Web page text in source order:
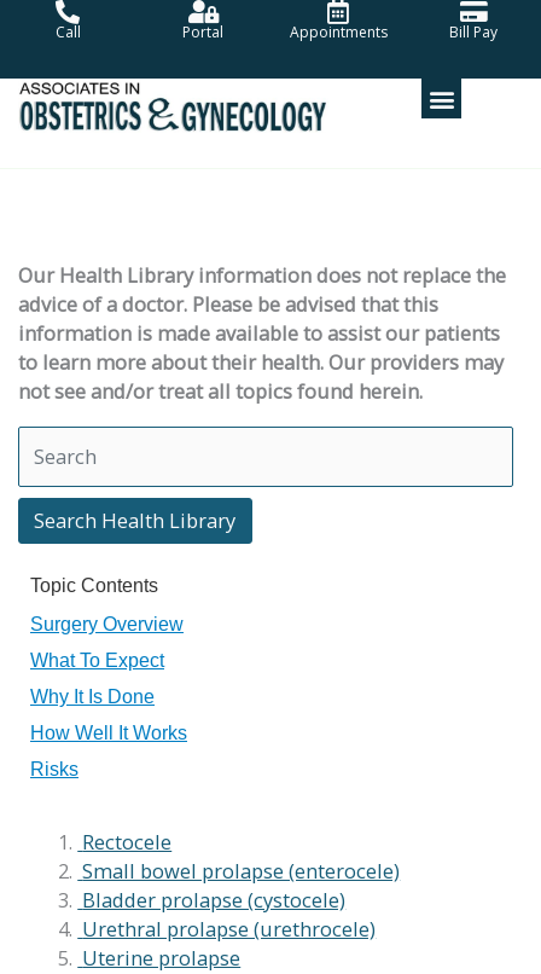
Call Portal Appointments Bill Pay
Our Health Library information does not replace the
advice of a doctor. Please be advised that this
information is made available to assist our patients
to learn more about their health. Our providers may
not see and/or treat all topics found herein.
Search Health Library
Search Health Library
Topic Contents
Surgery Overview
What To Expect
Why It Is Done
How Well It Works
Risks
Rectocele
Small bowel prolapse (enterocele)
Bladder prolapse (cystocele)
Urethral prolapse (urethrocele)
Uterine prolapse